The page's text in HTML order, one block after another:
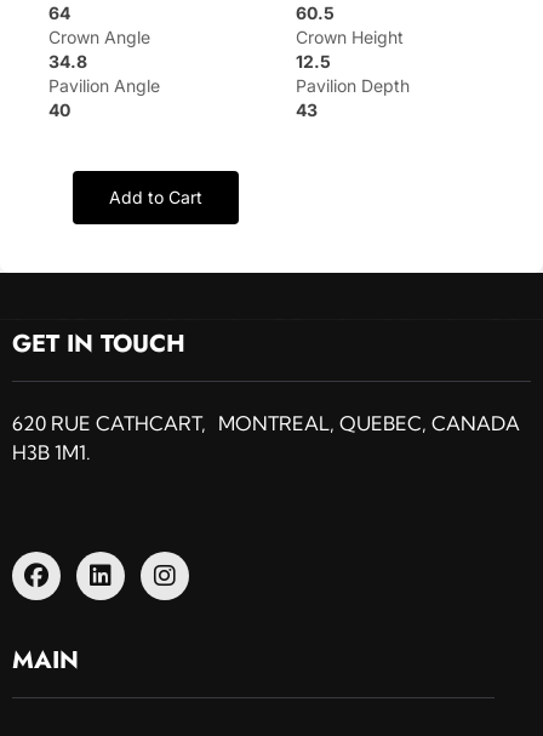
64
60.5
Crown Angle
34.8
Crown Height
12.5
Pavilion Angle
40
Pavilion Depth
43
Add to Cart
GET IN TOUCH
620 RUE CATHCART, MONTREAL, QUEBEC, CANADA
H3B 1M1.
MAIN